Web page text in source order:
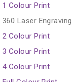
1 Colour Print
360 Laser Engraving
2 Colour Print
3 Colour Print
4 Colour Print